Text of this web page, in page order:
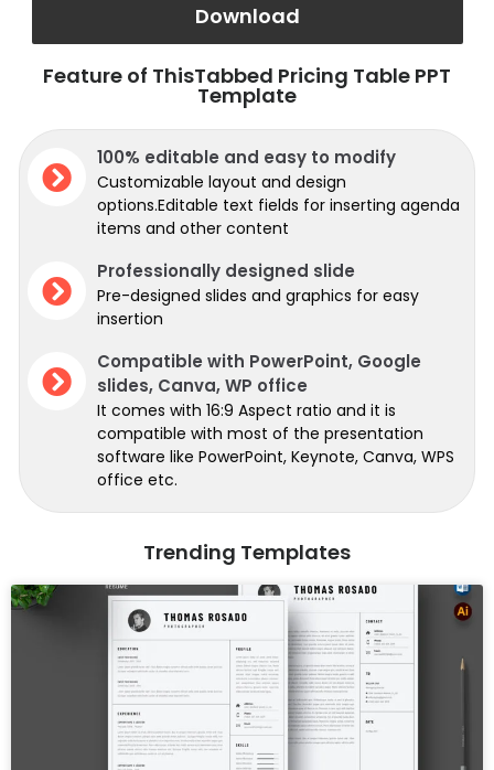
Download
Feature of ThisTabbed Pricing Table PPT
Template
100% editable and easy to modify
Customizable layout and design
options.Editable text fields for inserting agenda
items and other content
Professionally designed slide
Pre-designed slides and graphics for easy
insertion
Compatible with PowerPoint, Google
slides, Canva, WP office
It comes with 16:9 Aspect ratio and it is
compatible with most of the presentation
software like PowerPoint, Keynote, Canva, WPS
office etc.
Trending Templates